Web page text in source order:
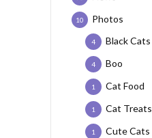
Photos
10
Black Cats
4
Boo
4
Cat Food
1
Cat Treats
1
Cute Cats
1